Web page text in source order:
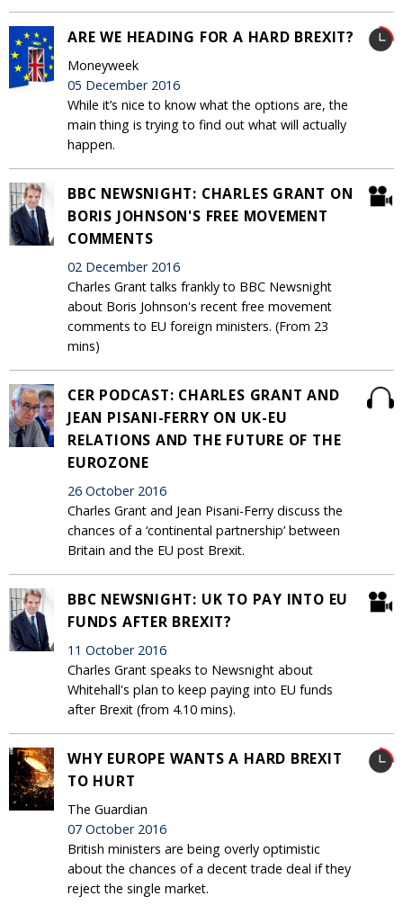
ARE WE HEADING FOR A HARD BREXIT?
Moneyweek
05 December 2016
While it’s nice to know what the options are, the
main thing is trying to find out what will actually
happen.
BBC NEWSNIGHT: CHARLES GRANT ON
BORIS JOHNSON'S FREE MOVEMENT
COMMENTS
02 December 2016
Charles Grant talks frankly to BBC Newsnight
about Boris Johnson's recent free movement
comments to EU foreign ministers. (From 23
mins)
CER PODCAST: CHARLES GRANT AND
JEAN PISANI-FERRY ON UK-EU
RELATIONS AND THE FUTURE OF THE
EUROZONE
26 October 2016
Charles Grant and Jean Pisani-Ferry discuss the
chances of a ‘continental partnership’ between
Britain and the EU post Brexit.
BBC NEWSNIGHT: UK TO PAY INTO EU
FUNDS AFTER BREXIT?
11 October 2016
Charles Grant speaks to Newsnight about
Whitehall's plan to keep paying into EU funds
after Brexit (from 4.10 mins).
WHY EUROPE WANTS A HARD BREXIT
TO HURT
The Guardian
07 October 2016
British ministers are being overly optimistic
about the chances of a decent trade deal if they
reject the single market.